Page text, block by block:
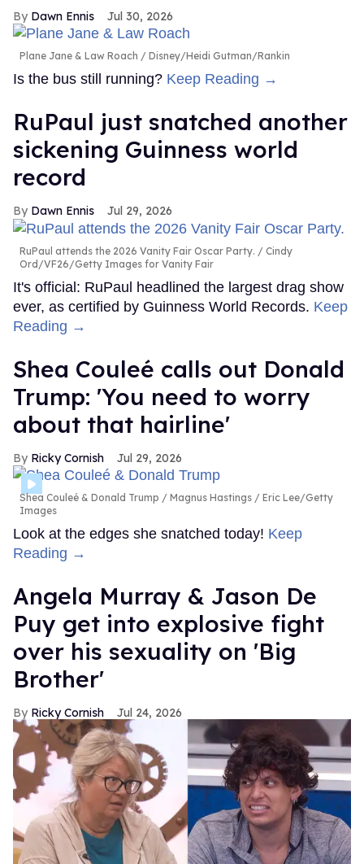
Dawn Ennis Jul 30, 2026
Plane Jane & Law Roach Disney/Heidi Gutman/Rankin
Is the bus still running? Keep Reading →
RuPaul just snatched another
sickening Guinness world
record
Dawn Ennis Jul 29, 2026
RuPaul attends the 2026 Vanity Fair Oscar Party.
Cindy
Ord/VF26/Getty Images for Vanity Fair
It's official: RuPaul headlined the largest drag show
ever, as certified by Guinness World Records. Keep
Reading →
Shea Couleé calls out Donald
Trump: 'You need to worry
about that hairline'
Ricky Cornish Jul 29, 2026
Shea Couleé & Donald Trump
Magnus Hastings / Eric Lee/Getty
Images
Look at the edges she snatched today! Keep
Reading →
Angela Murray & Jason De
Puy get into explosive fight
over his sexuality on 'Big
Brother'
Ricky Cornish Jul 24, 2026